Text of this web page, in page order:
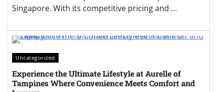
Singapore. With its competitive pricing and …
Uncategorized
Experience the Ultimate Lifestyle at Aurelle of
Tampines Where Convenience Meets Comfort and